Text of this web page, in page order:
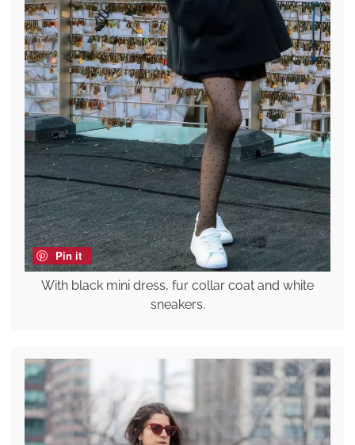
Pin it
With black mini dress, fur collar coat and white
sneakers.